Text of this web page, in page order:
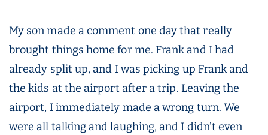
My son made a comment one day that really
brought things home for me. Frank and I had
already split up, and I was picking up Frank and
the kids at the airport after a trip. Leaving the
airport, I immediately made a wrong turn. We
were all talking and laughing, and I didn’t even